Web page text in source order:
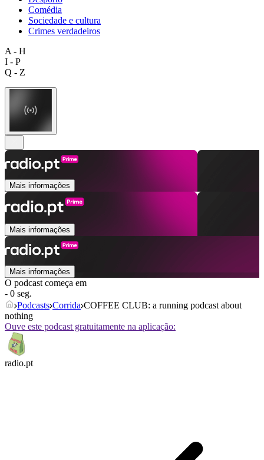
Comédia
Sociedade e cultura
Crimes verdadeiros
A - H
I - P
Q - Z
Mais informações
Mais informações
Mais informações
O podcast começa em
- 0 seg.
Podcasts Corrida COFFEE CLUB: a running podcast about
nothing
Ouve este podcast gratuitamente na aplicação:
radio.pt